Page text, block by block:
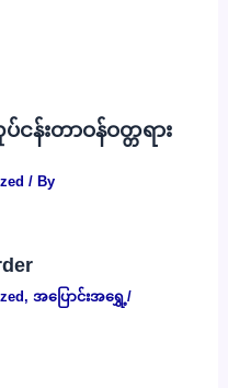
ငန်းတာဝန်ဝတ္တရား
/ By
, အပြောင်းအရွှေ့/